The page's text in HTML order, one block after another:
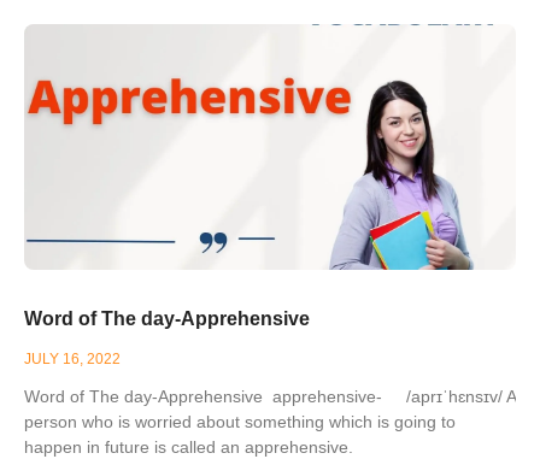
Word of The day-Apprehensive
JULY 16, 2022
Word of The day-Apprehensive apprehensive- /aprɪˈhɛnsɪv/ A
person who is worried about something which is going to
happen in future is called an apprehensive.